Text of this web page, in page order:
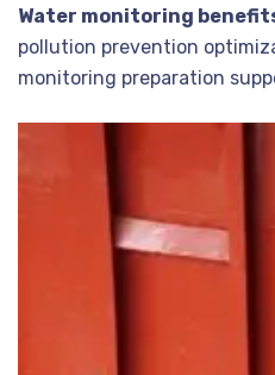
Water monitoring
pollution prevention
monitoring preparation